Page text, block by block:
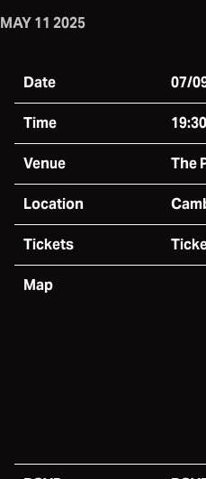
MAY 11 2025
Date 07/
Time 19:30
Venue The
Location
Tickets
Map